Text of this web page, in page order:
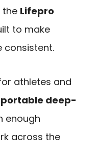
the Lifepro
to make
consistent.
athletes and
portable deep-
enough
across the